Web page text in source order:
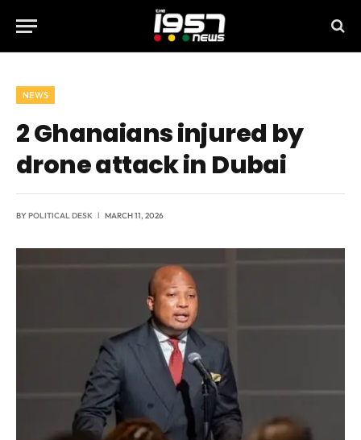
NEWS
2 Ghanaians injured by
drone attack in Dubai
BYPOLITICAL DESK MARCH 11, 2026